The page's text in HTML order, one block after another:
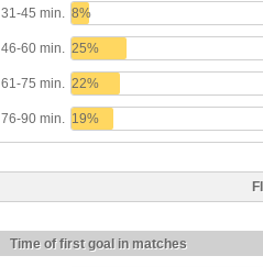
31-45 min. 8%
46-60 min. 25%
61-75 min. 22%
76-90 min. 19%
Time of first goal in matches